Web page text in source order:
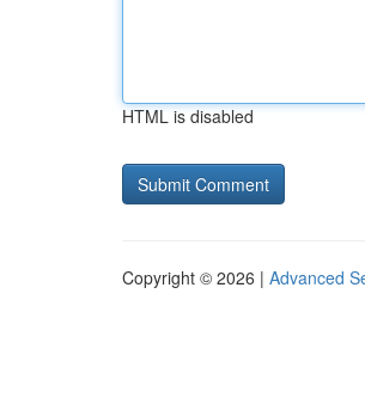
HTML is disabled
Copyright © 2026 | Advanced